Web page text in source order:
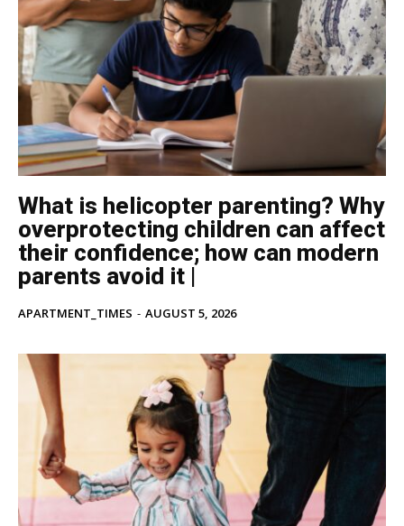
What is helicopter parenting? Why
overprotecting children can affect
their confidence; how can modern
parents avoid it |
APARTMENT_TIMES - AUGUST 5, 2026